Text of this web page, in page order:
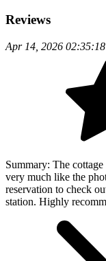
Reviews
Apr 14, 2026
Summary: The
very much like the
reservation to check
station. Highly